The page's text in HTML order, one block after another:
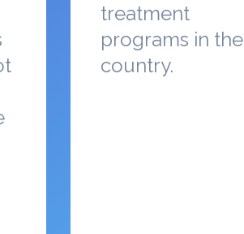
treatment
programs in the
country.